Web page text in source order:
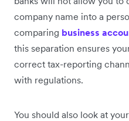
company name into a
comparing business
this separation ensures
correct tax-reporting
with regulations.
You should also look at